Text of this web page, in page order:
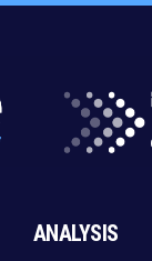
ANALYSIS